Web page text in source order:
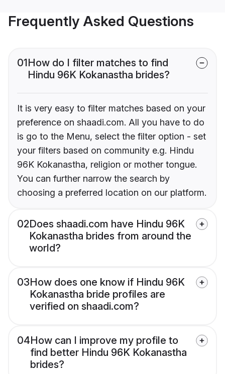
Frequently Asked Questions
01How do I filter matches to find
Hindu 96K Kokanastha brides?
It is very easy to filter matches based on your
preference on shaadi.com. All you have to do
is go to the Menu, select the filter option - set
your filters based on community e.g. Hindu
96K Kokanastha, religion or mother tongue.
You can further narrow the search by
choosing a preferred location on our platform.
02Does shaadi.com have Hindu 96K
Kokanastha brides from around the
world?
03How does one know if Hindu 96K
Kokanastha bride profiles are
verified on shaadi.com?
04How can I improve my profile to
find better Hindu 96K Kokanastha
brides?